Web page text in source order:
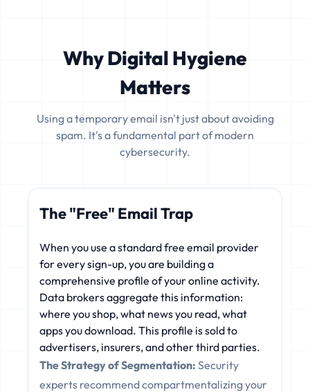
Why Digital Hygiene
Matters
Using a temporary email isn't just about avoiding
spam. It's a fundamental part of modern
cybersecurity.
The "Free" Email Trap
When you use a standard free email provider
for every sign-up, you are building a
comprehensive profile of your online activity.
Data brokers aggregate this information:
where you shop, what news you read, what
apps you download. This profile is sold to
advertisers, insurers, and other third parties.
The Strategy of Segmentation: Security
experts recommend compartmentalizing your